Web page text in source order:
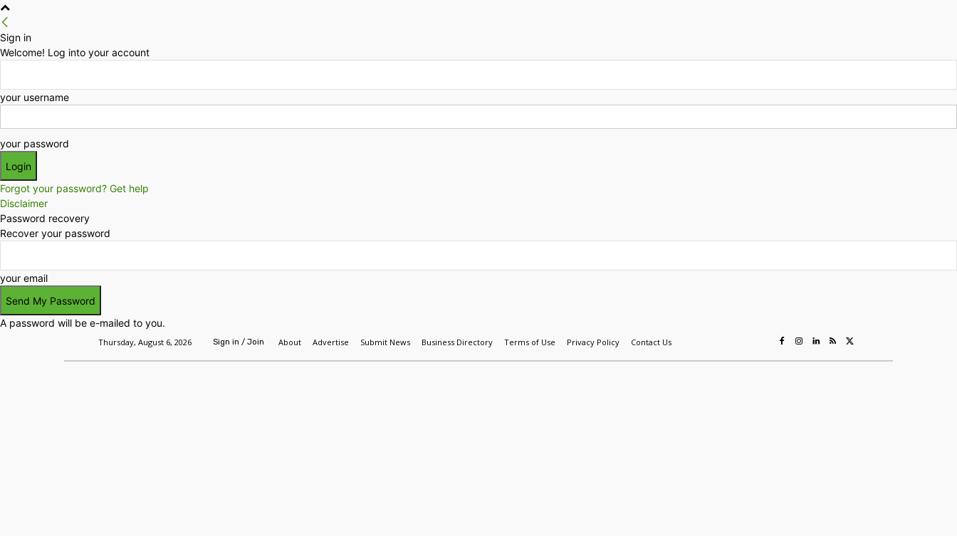
Sign in
Welcome! Log into your account
your username
your password
Forgot your password? Get help
Disclaimer
Password recovery
Recover your password
your email
A password will be e-mailed to you.
Thursday, August 6, 2026 Sign in / Join About Advertise Submit News Business Directory Terms of Use Privacy Policy Contact Us